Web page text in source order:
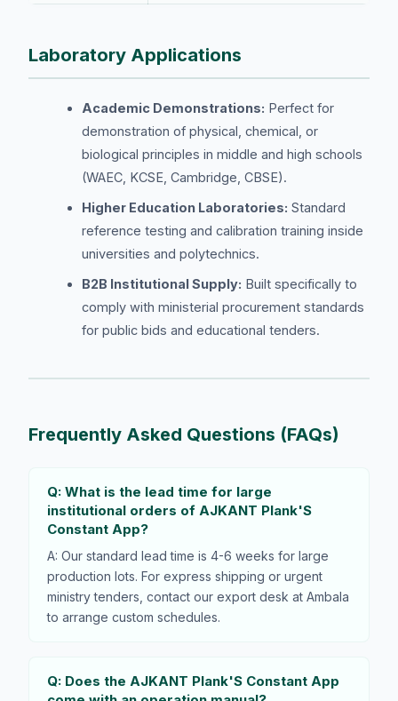
Laboratory Applications
Academic Demonstrations: Perfect for
demonstration of physical, chemical, or
biological principles in middle and high schools
(WAEC, KCSE, Cambridge, CBSE).
Higher Education Laboratories: Standard
reference testing and calibration training inside
universities and polytechnics.
B2B Institutional Supply: Built specifically to
comply with ministerial procurement standards
for public bids and educational tenders.
Frequently Asked Questions (FAQs)
Q: What is the lead time for large
institutional orders of AJKANT Plank'S
Constant App?
A: Our standard lead time is 4-6 weeks for large
production lots. For express shipping or urgent
ministry tenders, contact our export desk at Ambala
to arrange custom schedules.
Q: Does the AJKANT Plank'S Constant App